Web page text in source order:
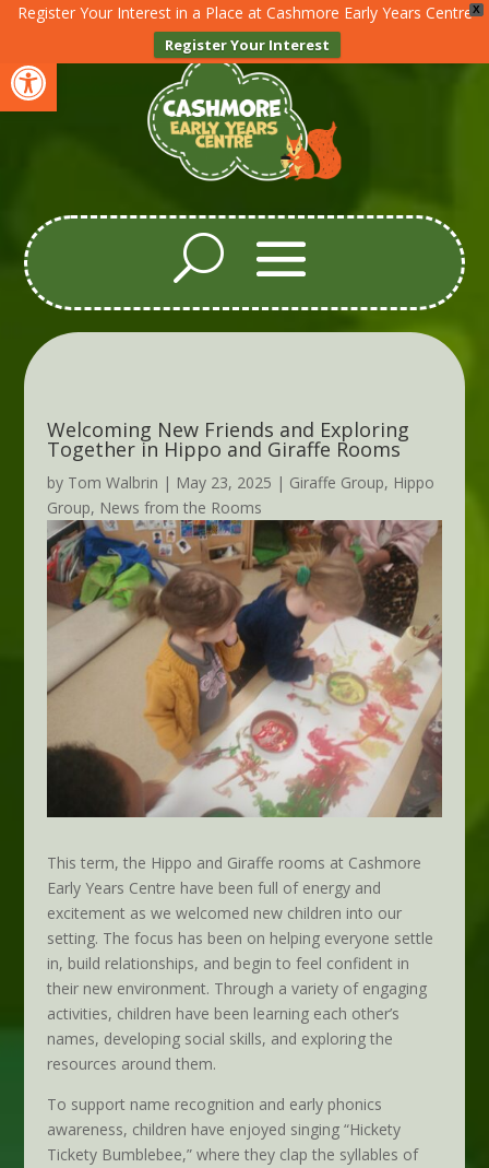
Open toolbar
X
Register Your Interest in a Place at Cashmore Early Years Centre
Register Your Interest
Welcoming New Friends and Exploring
Together in Hippo and Giraffe Rooms
by Tom Walbrin | May 23, 2025 | Giraffe Group, Hippo
Group, News from the Rooms
This term, the Hippo and Giraffe rooms at Cashmore
Early Years Centre have been full of energy and
excitement as we welcomed new children into our
setting. The focus has been on helping everyone settle
in, build relationships, and begin to feel confident in
their new environment. Through a variety of engaging
activities, children have been learning each other’s
names, developing social skills, and exploring the
resources around them.
To support name recognition and early phonics
awareness, children have enjoyed singing “Hickety
Tickety Bumblebee,” where they clap the syllables of